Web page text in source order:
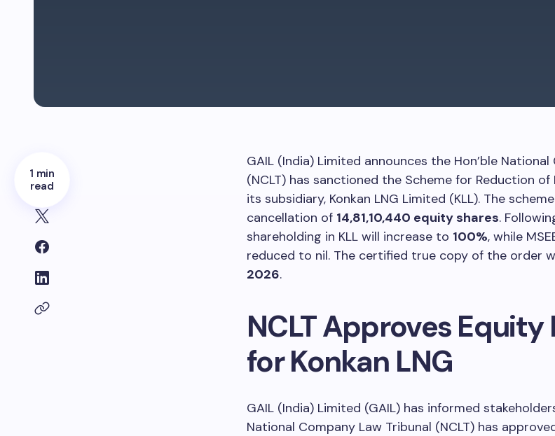
1 min
read
GAIL (India) Limited announces the Hon’ble
(NCLT) has sanctioned the Scheme for Reduction
its subsidiary, Konkan LNG Limited (KLL). The
cancellation of 14,81,10,440 equity shares.
shareholding in KLL will increase to 100%, while
reduced to nil. The certified true copy of the order
2026.
NCLT Approves
for Konkan LNG
GAIL (India) Limited (GAIL) has informed
National Company Law Tribunal (NCLT) has